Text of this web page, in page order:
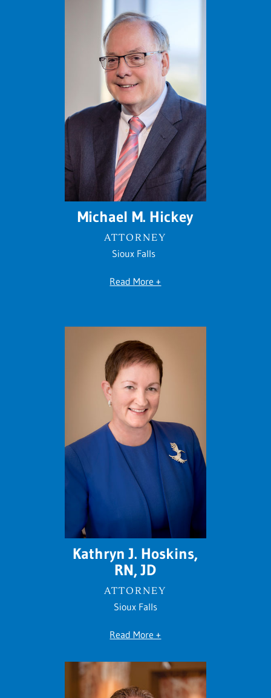
Michael M. Hickey
ATTORNEY
Sioux Falls
Read More +
Kathryn J. Hoskins,
RN, JD
ATTORNEY
Sioux Falls
Read More +